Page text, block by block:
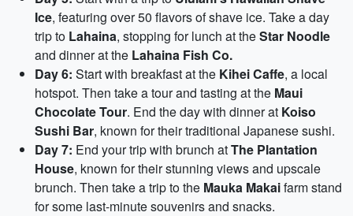
Ice, featuring over 50 flavors of shave ice. Take a day
trip to Lahaina, stopping for lunch at theStar Noodle
and dinner at the Lahaina Fish Co.
Day 6: Start with breakfast at the Kihei Caffe, a local
hotspot. Then take a tour and tasting at the Maui
Chocolate Tour. End the day with dinner at Koiso
Sushi Bar, known for their traditional Japanese sushi.
Day 7: End your trip with brunch atThe Plantation
House, known for their stunning views and upscale
brunch. Then take a trip to the Mauka Makaifarm stand
for some last-minute souvenirs and snacks.